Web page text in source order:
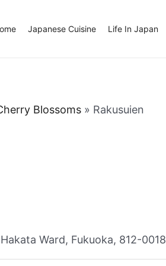
Japanese Cuisine Life In Japan
Blossoms » Rakusuien
Ward, Fukuoka, 812-0018